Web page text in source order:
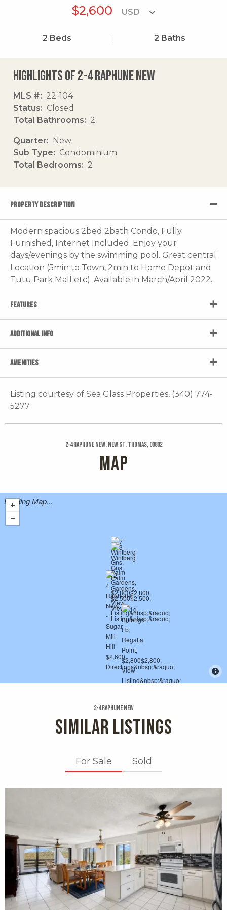
$2,600
2 Beds 2 Baths
Highlights of 2-4 Raphune New
MLS #
22-104
Status
Closed
Total Bathrooms
2
Quarter
New
Sub Type
Condominium
Total Bedrooms
2
PROPERTY DESCRIPTION
Modern spacious 2bed 2bath Condo, Fully
Furnished, Internet Included. Enjoy your
days/evenings by the swimming pool. Great central
Location (5min to Town, 2min to Home Depot and
Tutu Park Mall etc). Available in March/April 2022.
FEATURES
ADDITIONAL INFO
AMENITIES
Listing courtesy of Sea Glass Properties, (340) 774-
5277.
2-4 Raphune New, New St. Thomas, 00802
MAP
Loading Map...
2-4 Raphune New
SIMILAR LISTINGS
For Sale Sold